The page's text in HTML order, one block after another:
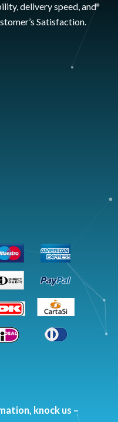
delivery speed, and
Satisfaction.
knock us –